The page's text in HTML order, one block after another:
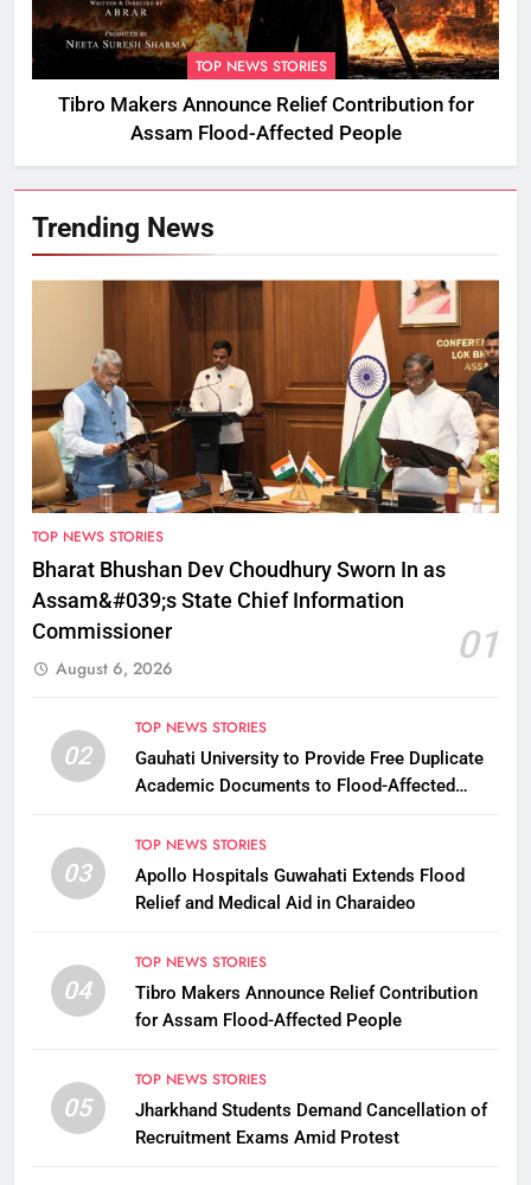
TOP NEWS STORIES
Tibro Makers Announce Relief Contribution for
Assam Flood-Affected People
Trending News
TOP NEWS STORIES
Bharat Bhushan Dev Choudhury Sworn In as
Assam&#039;s State Chief Information
Commissioner
01
August 6, 2026
02
TOP NEWS STORIES
Gauhati University to Provide Free Duplicate
Academic Documents to Flood-Affected
03
TOP NEWS STORIES
Apollo Hospitals Guwahati Extends Flood
Relief and Medical Aid in Charaideo
04
TOP NEWS STORIES
Tibro Makers Announce Relief Contribution
for Assam Flood-Affected People
05
TOP NEWS STORIES
Jharkhand Students Demand Cancellation of
Recruitment Exams Amid Protest